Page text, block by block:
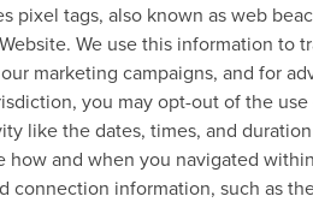
pixel tags, also known as web
We use this information to
marketing campaigns, and for
you may opt-out of the
like the dates, times, and
how and when you navigated
connection information, such as